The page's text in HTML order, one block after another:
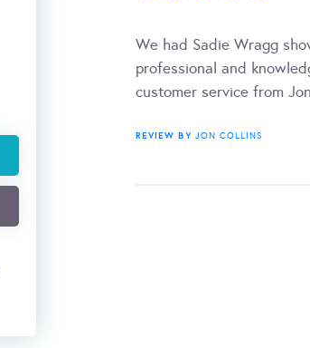
We had Sadie Wragg
professional and
customer service from
REVIEW BYJON COLLINS